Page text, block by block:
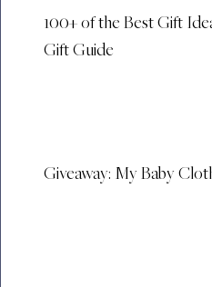
100+ of the Best Gift
Gift Guide
Giveaway: My Baby